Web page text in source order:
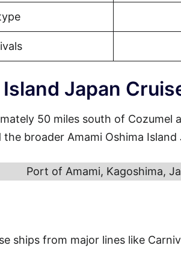
Japan
50 miles south of Cozumel
broader Amami Oshima Island
Port of Amami, Kagoshima,
ships from major lines like